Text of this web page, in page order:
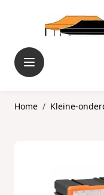
Home / Kleine-